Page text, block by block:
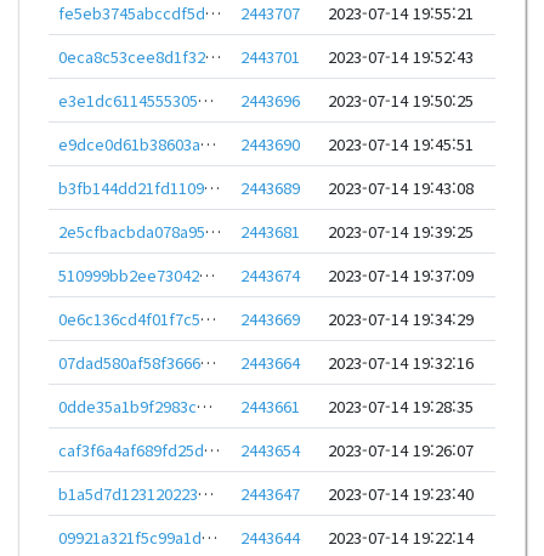
fe5eb3745abccdf5d8c915784f03325df0e30b0e5dd80e2dc65af1899525db8c
2443707
2023-07-14 19:55:21
0eca8c53cee8d1f325dbe9b47204bce16329956f7d10f126dcd44961326b91fd
2443701
2023-07-14 19:52:43
e3e1dc6114555305ed011c24b6c259510b5c9a7dca9536a10410ae2dc4df0f7a
2443696
2023-07-14 19:50:25
e9dce0d61b38603afb509a2dd0a3dfc5450a91b14ece9d46a0438543ba437a78
2443690
2023-07-14 19:45:51
b3fb144dd21fd110900803987f3d0658ee9b726d42b11396fee826ca64ca32eb
2443689
2023-07-14 19:43:08
2e5cfbacbda078a95ebf324f92271d96e654a09ddc4eb38078bc82401e8e2152
2443681
2023-07-14 19:39:25
510999bb2ee730423e31620f6c79d3775811959f570bc6c298ff80eb97acc552
2443674
2023-07-14 19:37:09
0e6c136cd4f01f7c53200a4790c5da3d95f8cbc7d30b1cead172726db22d2c8e
2443669
2023-07-14 19:34:29
07dad580af58f366684d9e84a025ee92aacbfa5f6e128cfdde3966b2dbbbe8d2
2443664
2023-07-14 19:32:16
0dde35a1b9f2983cbd4e0bc9861950ce2eacf76a198610a295e6998e873ae809
2443661
2023-07-14 19:28:35
caf3f6a4af689fd25d3c67c1cf1d7f49ba32524a6a907f451f1898d7270a667b
2443654
2023-07-14 19:26:07
b1a5d7d1231202237309c45548a1bc6716479e60c3dbb4006b42d67cc66f5749
2443647
2023-07-14 19:23:40
09921a321f5c99a1dab913df4cd0d5e77d1d75df0ca12f0e528bf623836122c3
2443644
2023-07-14 19:22:14